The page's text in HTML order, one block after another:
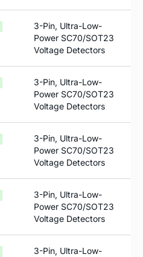
3-Pin, Ultra-Low-
Power SC70/SOT23
Voltage Detectors
3-Pin, Ultra-Low-
Power SC70/SOT23
Voltage Detectors
3-Pin, Ultra-Low-
Power SC70/SOT23
Voltage Detectors
3-Pin, Ultra-Low-
Power SC70/SOT23
Voltage Detectors
3-Pin, Ultra-Low-